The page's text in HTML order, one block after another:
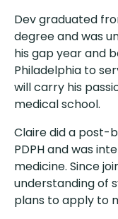
Dev graduated
degree and was
his gap year and
Philadelphia to
will carry his
medical school.
Claire did a post-
PDPH and was
medicine. Since
understanding of
plans to apply to